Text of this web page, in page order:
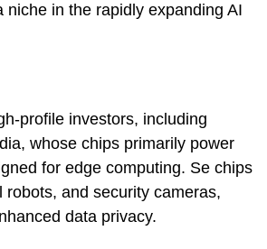
in the rapidly expanding AI
profile investors, including
whose chips primarily power
for edge computing. Se chips
and security cameras,
data privacy.